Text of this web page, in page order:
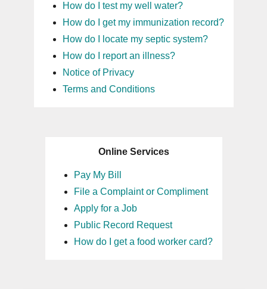
How do I test my well water?
How do I get my immunization record?
How do I locate my septic system?
How do I report an illness?
Notice of Privacy
Terms and Conditions
Online Services
Pay My Bill
File a Complaint or Compliment
Apply for a Job
Public Record Request
How do I get a food worker card?